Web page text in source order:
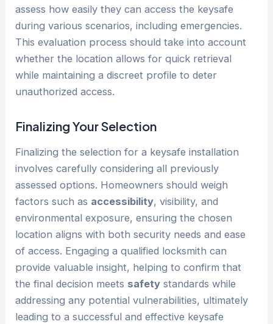
assess how easily they can access the keysafe
during various scenarios, including emergencies.
This evaluation process should take into account
whether the location allows for quick retrieval
while maintaining a discreet profile to deter
unauthorized access.
Finalizing Your Selection
Finalizing the selection for a keysafe installation
involves carefully considering all previously
assessed options. Homeowners should weigh
factors such as accessibility, visibility, and
environmental exposure, ensuring the chosen
location aligns with both security needs and ease
of access. Engaging a qualified locksmith can
provide valuable insight, helping to confirm that
the final decision meets safety standards while
addressing any potential vulnerabilities, ultimately
leading to a successful and effective keysafe